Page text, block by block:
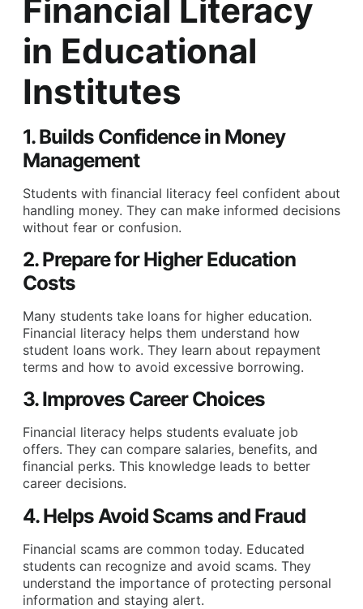
Financial Literacy
in Educational
Institutes
1. Builds Confidence in Money
Management
Students with financial literacy feel confident about
handling money. They can make informed decisions
without fear or confusion.
2. Prepare for Higher Education
Costs
Many students take loans for higher education.
Financial literacy helps them understand how
student loans work. They learn about repayment
terms and how to avoid excessive borrowing.
3. Improves Career Choices
Financial literacy helps students evaluate job
offers. They can compare salaries, benefits, and
financial perks. This knowledge leads to better
career decisions.
4. Helps Avoid Scams and Fraud
Financial scams are common today. Educated
students can recognize and avoid scams. They
understand the importance of protecting personal
information and staying alert.